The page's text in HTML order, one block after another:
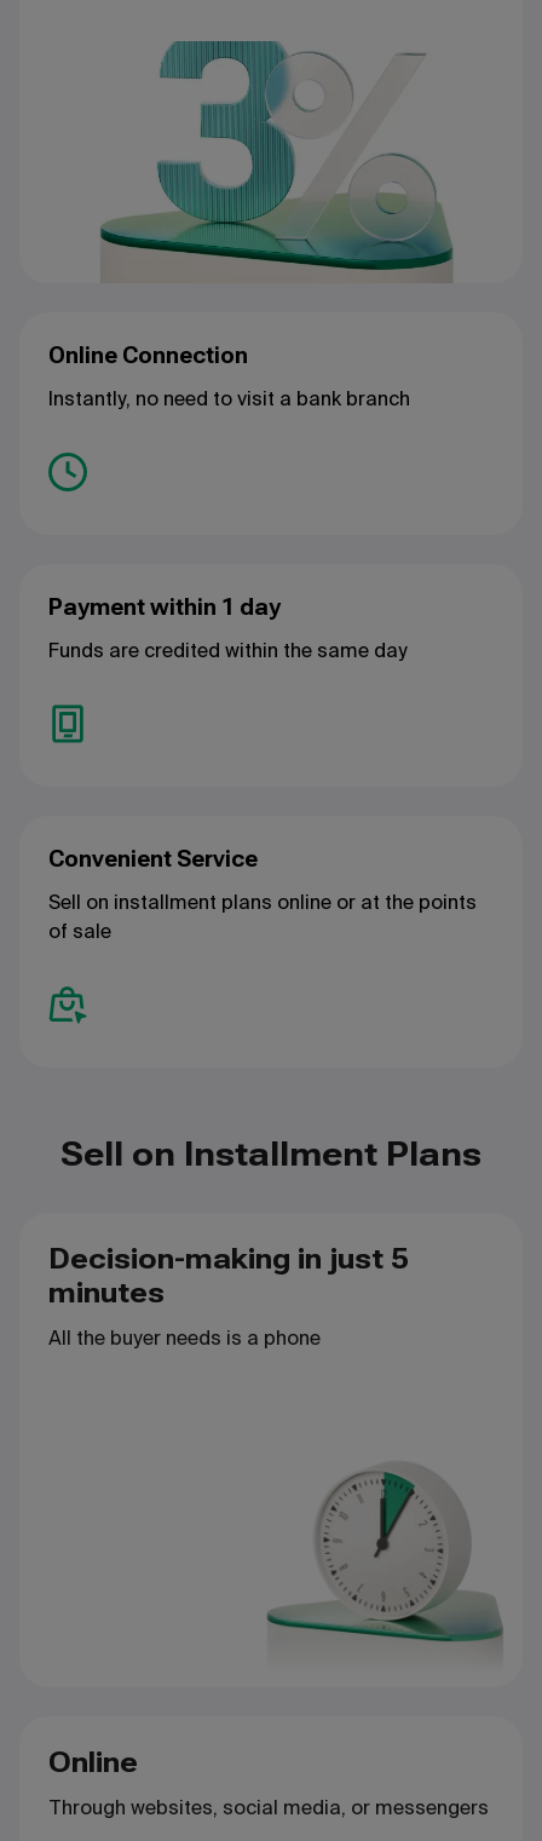
Online Connection
Instantly, no need to visit a bank branch
Payment within 1 day
Funds are credited within the same day
Convenient Service
Sell on installment plans online or at the points
of sale
Sell on Installment Plans
Decision-making in just 5
minutes
All the buyer needs is a phone
Online
Through websites, social media, or messengers